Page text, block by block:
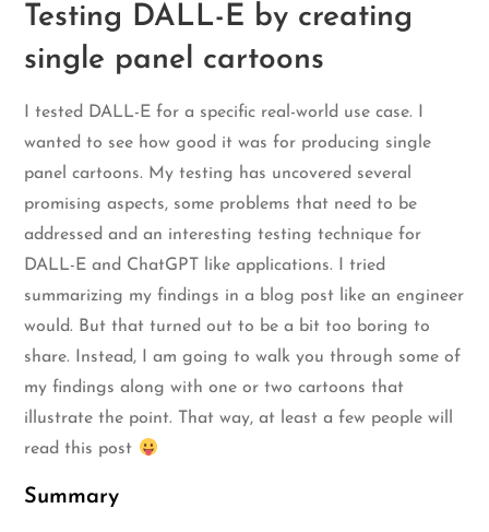
Testing DALL-E by creating
single panel cartoons
I tested DALL-E for a specific real-world use case. I
wanted to see how good it was for producing single
panel cartoons. My testing has uncovered several
promising aspects, some problems that need to be
addressed and an interesting testing technique for
DALL-E and ChatGPT like applications. I tried
summarizing my findings in a blog post like an engineer
would. But that turned out to be a bit too boring to
share. Instead, I am going to walk you through some of
my findings along with one or two cartoons that
illustrate the point. That way, at least a few people will
read this post
Summary